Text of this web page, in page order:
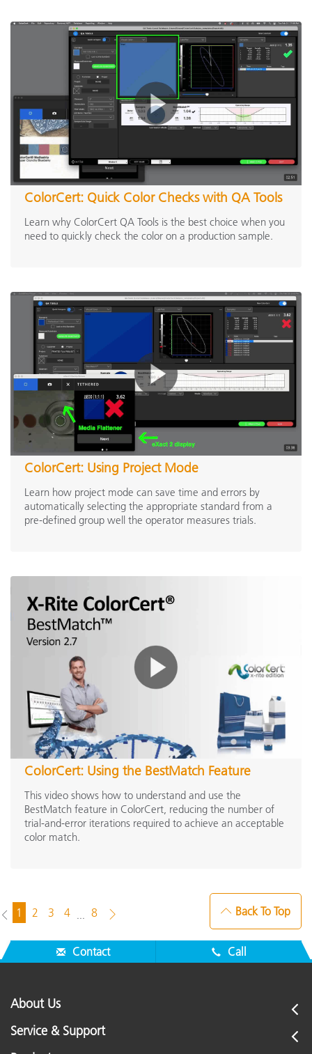
ColorCert: Quick Color Checks with QA Tools
Learn why ColorCert QA Tools is the best choice when you
need to quickly check the color on a production sample.
ColorCert: Using Project Mode
Learn how project mode can save time and errors by
automatically selecting the appropriate standard from a
pre-defined group well the operator measures trials.
ColorCert: Using the BestMatch Feature
This video shows how to understand and use the
BestMatch feature in ColorCert, reducing the number of
trial-and-error iterations required to achieve an acceptable
color match.
1 2 3 4 ... 8 Back To Top
Contact Call
About Us
Service & Support